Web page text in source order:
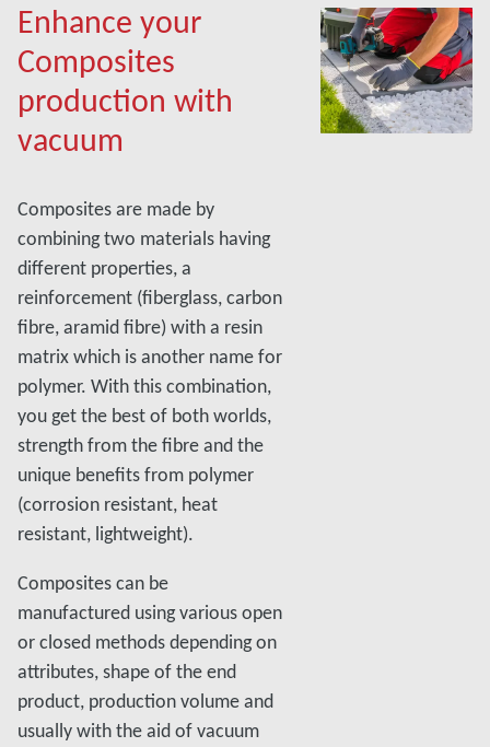
Enhance your
Composites
production with
vacuum
Composites are made by
combining two materials having
different properties, a
reinforcement (fiberglass, carbon
fibre, aramid fibre) with a resin
matrix which is another name for
polymer. With this combination,
you get the best of both worlds,
strength from the fibre and the
unique benefits from polymer
(corrosion resistant, heat
resistant, lightweight).
Composites can be
manufactured using various open
or closed methods depending on
attributes, shape of the end
product, production volume and
usually with the aid of vacuum